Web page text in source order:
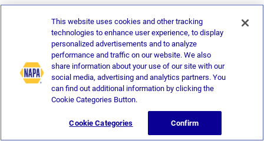
This website uses cookies and other tracking
technologies to enhance user experience, to display
personalized advertisements and to analyze
performance and traffic on our website. We also
share information about your use of our site with our
social media, advertising and analytics partners. You
can find out additional information by clicking the
Cookie Categories Button.
Cookie Categories Confirm